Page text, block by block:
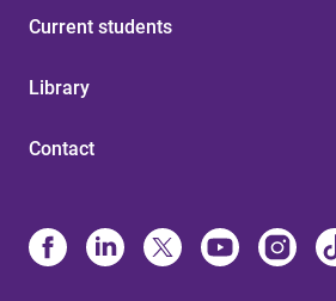
Current students
Library
Contact